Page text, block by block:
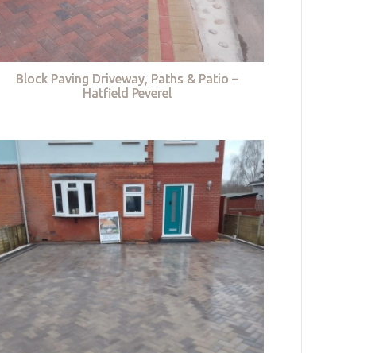
Block Paving Driveway, Paths & Patio –
Hatfield Peverel